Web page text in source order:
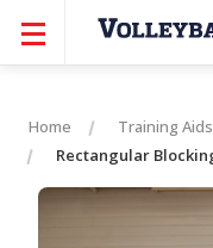
Home Training Aids
Rectangular